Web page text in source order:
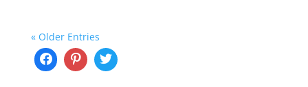
« Older Entries